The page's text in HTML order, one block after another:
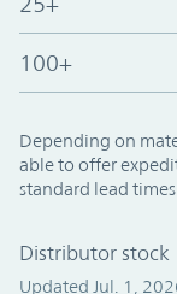
100+
Depending on
able to offer
standard lead times.
Distributor stock
Updated Jul. 1,